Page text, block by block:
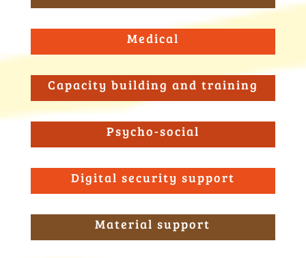
Medical
Capacity building and training
Psycho-social
Digital security support
Material support